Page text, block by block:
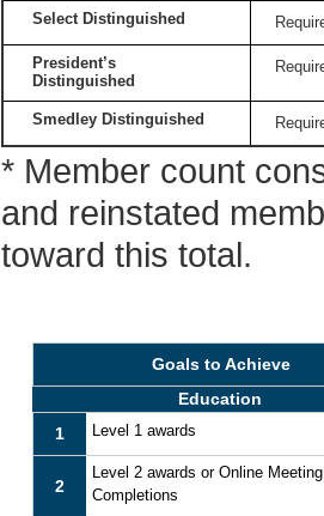
Select Distinguished
President’s
Distinguished
Smedley Distinguished
* Member count
and reinstated
toward this total.
Goals to Achieve
Education
1
Level 1 awards
2
Level 2 awards or Online
Completions